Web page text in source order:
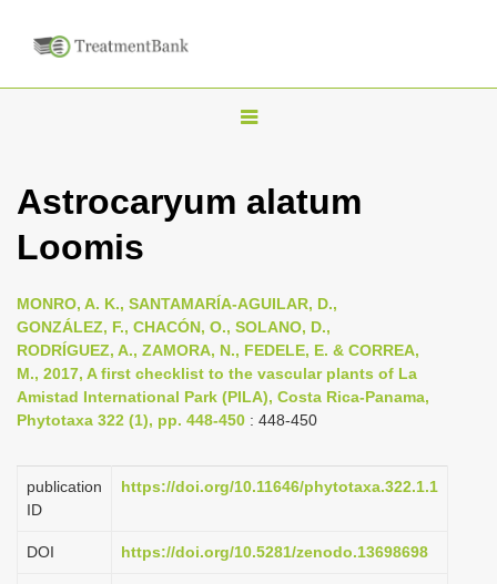
T
g
n
a
i
g
t
o
Astrocaryum alatum
Loomis
MONRO, A. K., SANTAMARÍA-AGUILAR, D.,
GONZÁLEZ, F., CHACÓN, O., SOLANO, D.,
RODRÍGUEZ, A., ZAMORA, N., FEDELE, E. & CORREA,
M., 2017, A first checklist to the vascular plants of La
Amistad International Park (PILA), Costa Rica-Panama,
Phytotaxa 322 (1), pp. 448-450 : 448-450
publication
ID
https://doi.org/10.11646/phytotaxa.322.1.1
DOI https://doi.org/10.5281/zenodo.13698698